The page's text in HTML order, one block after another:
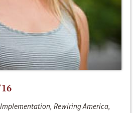
Rewiring America,